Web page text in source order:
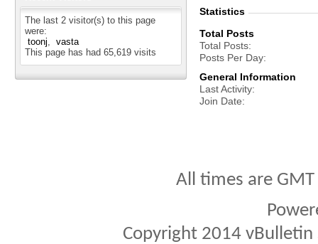
The last 2 visitor(s) to this page
were:
toonj
vasta
This page has had 65,619 visits
Statistics
Total Posts
Total Posts
Posts Per Day
General Information
Last Activity
Join Date
All times are
Copyright 2014